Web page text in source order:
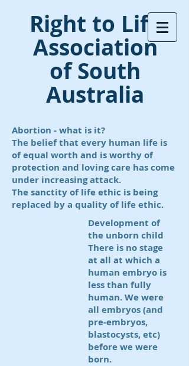
Right to Life
Association
of South
Australia
Abortion - what is it?
The belief that every human life is
of equal worth and is worthy of
protection and loving care has come
under increasing attack.
The sanctity of life ethic is being
replaced by a qualityof life ethic.
Development of
the unborn child
There is no stage
at all at which a
human embryo is
less than fully
human. We were
all embryos (and
pre-embryos,
blastocysts, etc)
before we were
born.